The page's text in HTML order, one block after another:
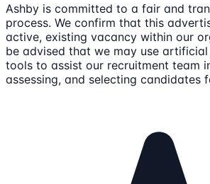
Ashby is committed to a fair and
process. We confirm that this
active, existing vacancy within our
be advised that we may use
tools to assist our recruitment team
assessing, and selecting candidates